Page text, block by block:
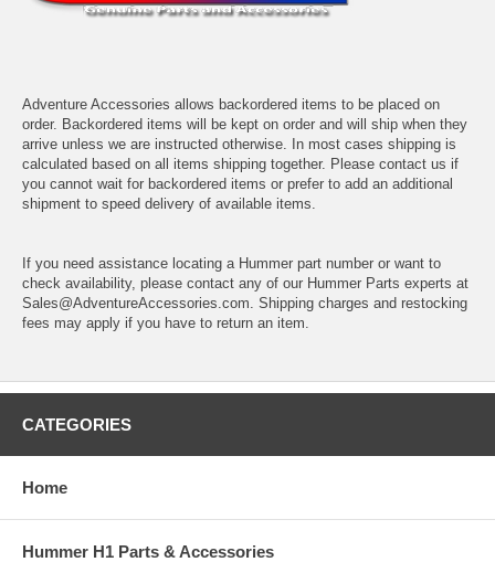
Adventure Accessories allows backordered items to be placed on
order. Backordered items will be kept on order and will ship when they
arrive unless we are instructed otherwise. In most cases shipping is
calculated based on all items shipping together. Please contact us if
you cannot wait for backordered items or prefer to add an additional
shipment to speed delivery of available items.
If you need assistance locating a Hummer part number or want to
check availability, please contact any of our Hummer Parts experts at
Sales@AdventureAccessories.com. Shipping charges and restocking
fees may apply if you have to return an item.
CATEGORIES
Home
Hummer H1 Parts & Accessories